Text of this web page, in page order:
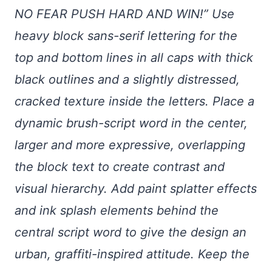
NO FEAR PUSH HARD AND WIN!” Use
heavy block sans-serif lettering for the
top and bottom lines in all caps with thick
black outlines and a slightly distressed,
cracked texture inside the letters. Place a
dynamic brush-script word in the center,
larger and more expressive, overlapping
the block text to create contrast and
visual hierarchy. Add paint splatter effects
and ink splash elements behind the
central script word to give the design an
urban, graffiti-inspired attitude. Keep the